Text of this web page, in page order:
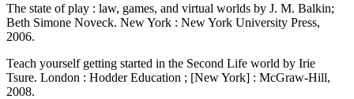
The state of play : law, games, and virtual worlds by J. M. Balkin;
Beth Simone Noveck. New York : New York University Press,
2006.
Teach yourself getting started in the Second Life world by Irie
Tsure. London : Hodder Education ; [New York] : McGraw-Hill,
2008.